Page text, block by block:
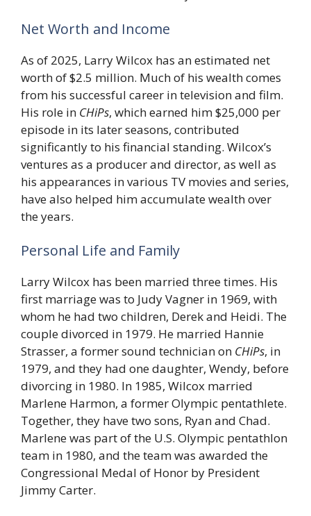
Net Worth and Income
As of 2025, Larry Wilcox has an estimated net
worth of $2.5 million. Much of his wealth comes
from his successful career in television and film.
His role in CHiPs, which earned him $25,000 per
episode in its later seasons, contributed
significantly to his financial standing. Wilcox’s
ventures as a producer and director, as well as
his appearances in various TV movies and series,
have also helped him accumulate wealth over
the years.
Personal Life and Family
Larry Wilcox has been married three times. His
first marriage was to Judy Vagner in 1969, with
whom he had two children, Derek and Heidi. The
couple divorced in 1979. He married Hannie
Strasser, a former sound technician on CHiPs, in
1979, and they had one daughter, Wendy, before
divorcing in 1980. In 1985, Wilcox married
Marlene Harmon, a former Olympic pentathlete.
Together, they have two sons, Ryan and Chad.
Marlene was part of the U.S. Olympic pentathlon
team in 1980, and the team was awarded the
Congressional Medal of Honor by President
Jimmy Carter.